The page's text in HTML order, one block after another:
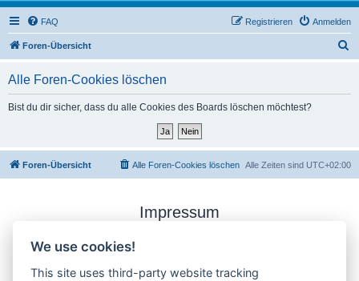
FAQ Anmelden
Registrieren
Foren-Übersicht
Alle Foren-Cookies löschen
Bist du dir sicher, dass du alle Cookies des Boards löschen möchtest?
Foren-Übersicht Alle Zeiten sind UTC+02:00
Alle Foren-Cookies löschen
Impressum
Datenschutzerklärung
Cookie-Einstellungen ändern
We use cookies!
This site uses third-party website tracking